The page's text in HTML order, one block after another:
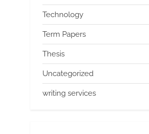
Technology
Term Papers
Thesis
Uncategorized
writing services